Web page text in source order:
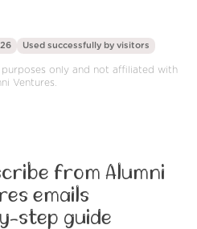
Used successfully by visitors
only and not affiliated with
Ventures.
from Alumni
emails
step guide